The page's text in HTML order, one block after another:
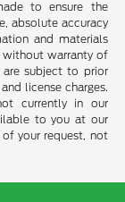
to ensure the
absolute accuracy
and materials
without warranty of
subject to prior
license charges.
currently in our
to you at our
your request, not